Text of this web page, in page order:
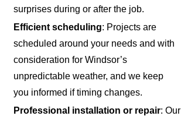
surprises during or after the job.
Efficient scheduling: Projects are
scheduled around your needs and with
consideration for Windsor’s
unpredictable weather, and we keep
you informed if timing changes.
Professional installation or repair: Our